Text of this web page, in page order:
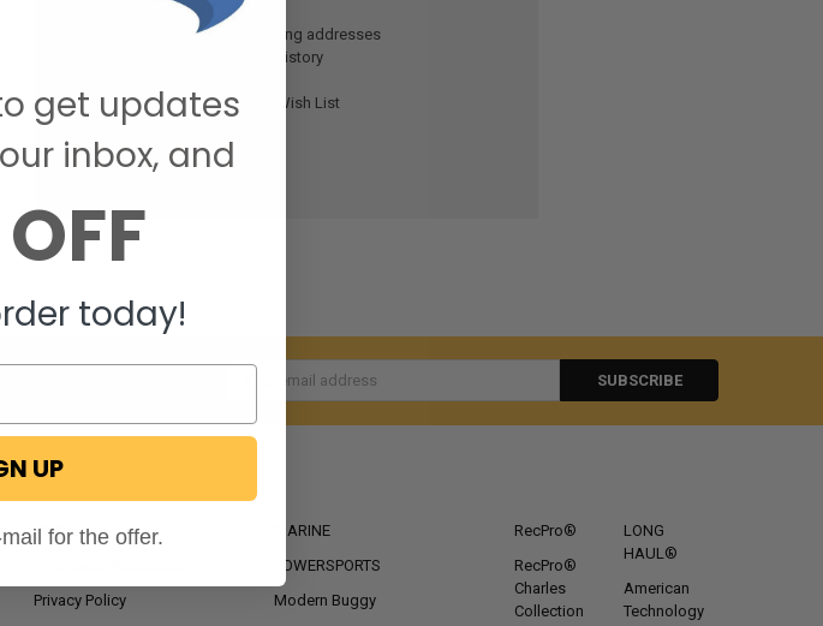
Check out faster
Save multiple shipping addresses
Access your order history
Save items to your Wish List
CREATE ACCOUNT
Email
NAVIGATE
RV Blog
Privacy Policy
MARINE
POWERSPORTS
Modern Buggy
RecPro®
RecPro®
Charles
Collection
LONG
HAUL®
American
Technology
get updates
inbox, and
today!
UP
for the offer.